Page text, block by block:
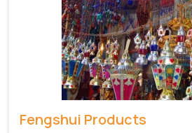
Fengshui Products